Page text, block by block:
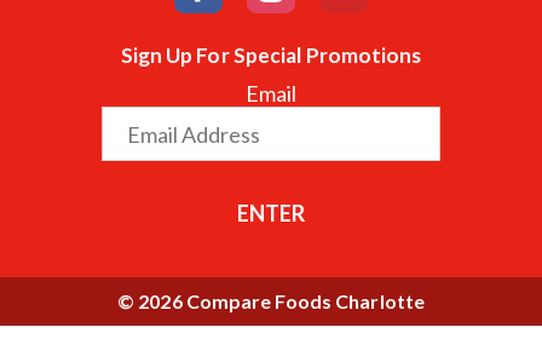
Sign Up For Special Promotions
Email
ENTER
© 2026 Compare Foods Charlotte